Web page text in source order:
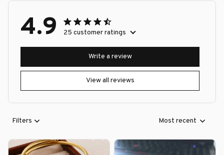
4.9 25 customer ratings
View all reviews
Write a review
Filters Most recent